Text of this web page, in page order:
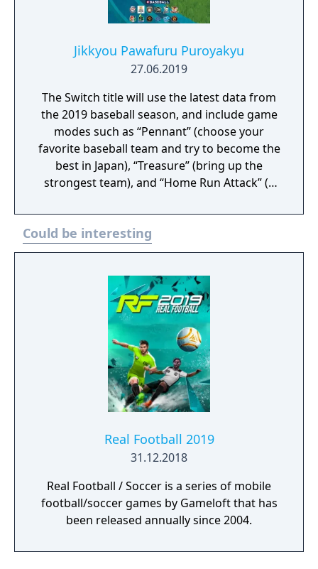
Jikkyou Pawafuru Puroyakyu
27.06.2019
The Switch title will use the latest data from
the 2019 baseball season, and include game
modes such as “Pennant” (choose your
favorite baseball team and try to become the
best in Japan), “Treasure” (bring up the
strongest team), and “Home Run Attack” (a
high score). It will also support competitive
and cooperative multiplayer for up to four
players.
Could be interesting
Real Football 2019
31.12.2018
Real Football / Soccer is a series of mobile
football/soccer games by Gameloft that has
been released annually since 2004.